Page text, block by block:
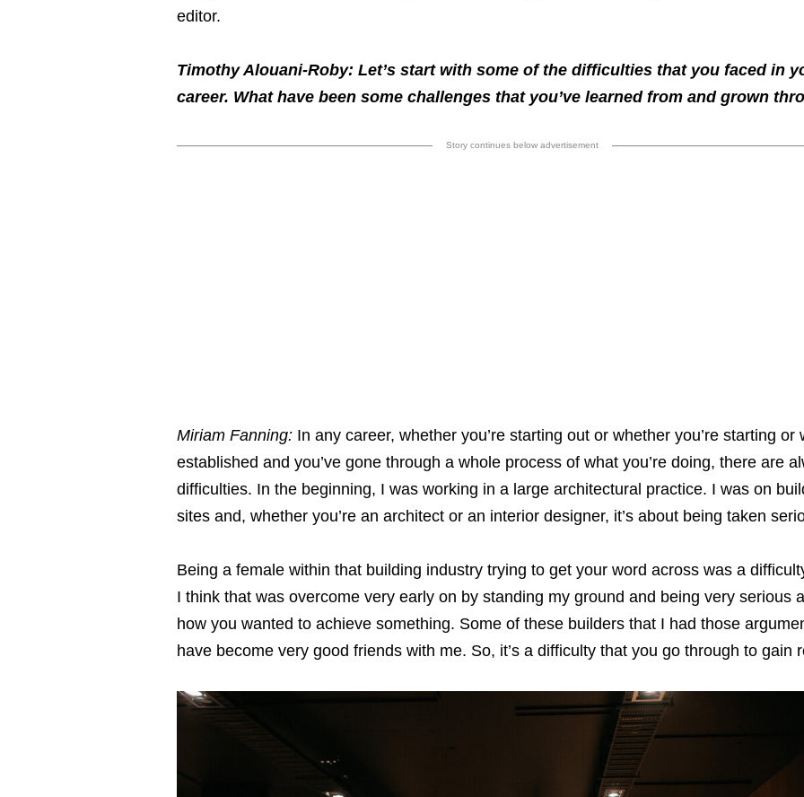
editor.
Timothy Alouani-Roby: Let’s start with some of the difﬁculties that you faced in
career. What have been some challenges that you’ve learned from and grown
Story continues below advertisement
Miriam Fanning: In any career, whether you’re starting out or whether you’re starting or
established and you’ve gone through a whole process of what you’re doing, there are
difﬁculties. In the beginning, I was working in a large architectural practice. I was on
sites and, whether you’re an architect or an interior designer, it’s about being taken
Being a female within that building industry trying to get your word across was a
I think that was overcome very early on by standing my ground and being very serious
how you wanted to achieve something. Some of these builders that I had those
have become very good friends with me. So, it’s a difﬁculty that you go through to gain